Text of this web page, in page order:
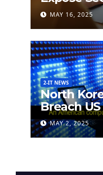
German
MAY 16, 2025
2-IT NEWS
North
Breach
Attempt
MAY 2, 2025